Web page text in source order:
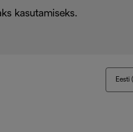
kasutamiseks.
Eesti